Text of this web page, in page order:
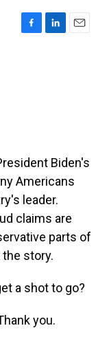
F
L
E
Biden's
Americans
leader.
claims are
parts of
the story.
a shot to go?
you.